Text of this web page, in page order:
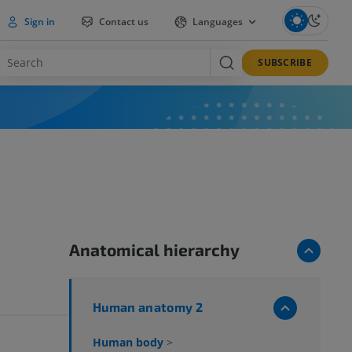
Sign in Contact us Languages
SUBSCRIBE
Anatomical hierarchy
Human anatomy 2
Human body >